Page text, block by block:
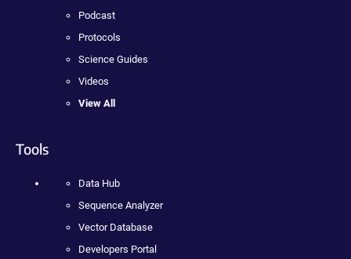
Podcast
Protocols
Science Guides
Videos
View All
Tools
Data Hub
Sequence Analyzer
Vector Database
Developers Portal